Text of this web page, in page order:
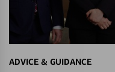
ADVICE & GUIDANCE